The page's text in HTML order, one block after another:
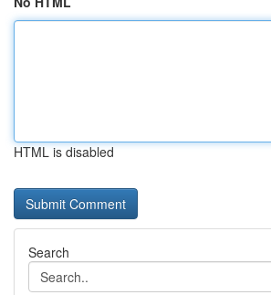
HTML is disabled
Search